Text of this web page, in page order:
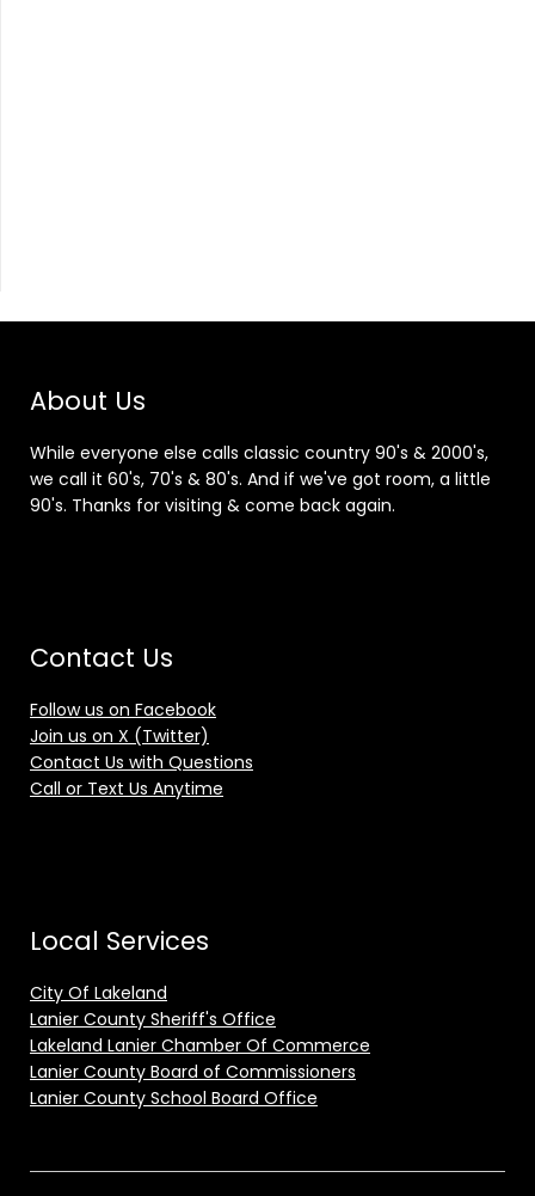
About Us
While everyone else calls classic country 90's & 2000's,
we call it 60's, 70's & 80's. And if we've got room, a little
90's. Thanks for visiting & come back again.
Contact Us
Follow us on Facebook
Join us on X (Twitter)
Contact Us with Questions
Call or Text Us Anytime
Local Services
City Of Lakeland
Lanier County Sheriff's Office
Lakeland Lanier Chamber Of Commerce
Lanier County Board of Commissioners
Lanier County School Board Office